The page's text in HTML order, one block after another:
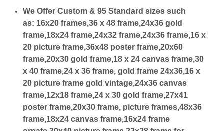
We Offer Custom & 95 Standard sizes such
as: 16x20 frames,36 x 48 frame,24x36 gold
frame,18x24 frame,24x32 frame,24x36 frame,16 x
20 picture frame,36x48 poster frame,20x60
frame,20x30 gold frame,18 x 24 canvas frame,30
x 40 frame,24 x 36 frame, gold frame 24x36,16 x
20 picture frame gold vintage,24x36 canvas
frame,12x18 frame,24 x 30 gold frame,27x41
poster frame,20x30 frame, picture frames,48x36
frame,18x24 canvas frame,16x24 frame